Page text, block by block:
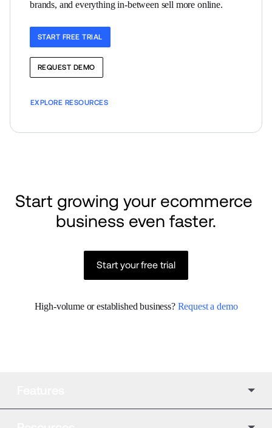
brands, and everything in-between sell more online.
START FREE TRIAL
REQUEST DEMO
EXPLORE RESOURCES
Start growing your ecommerce
business even faster.
Start your free trial
High-volume or established business? Request a demo